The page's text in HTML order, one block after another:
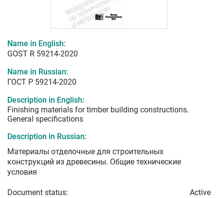
Name in English:
GOST R 59214-2020
Name in Russian:
ГОСТ Р 59214-2020
Description in English:
Finishing materials for timber building constructions.
General specifications
Description in Russian:
Материалы отделочные для строительных
конструкций из древесины. Общие технические
условия
Document status: Active